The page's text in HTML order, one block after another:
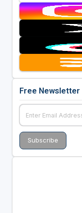
Free Newsletter